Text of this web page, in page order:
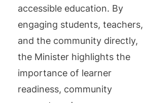
accessible education. By
engaging students, teachers,
and the community directly,
the Minister highlights the
importance of learner
readiness, community